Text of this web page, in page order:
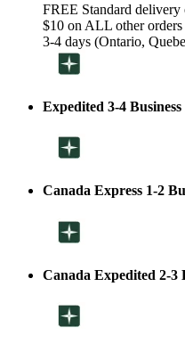
FREE Standard delivery
$10 on ALL other orders
3-4 days (Ontario,
Expedited 3-4 Business
Canada Express 1-2
Canada Expedited 2-3